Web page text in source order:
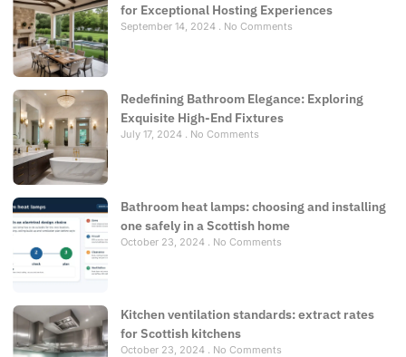
for Exceptional Hosting Experiences
September 14, 2024 No Comments
Redefining Bathroom Elegance: Exploring
Exquisite High-End Fixtures
July 17, 2024 No Comments
Bathroom heat lamps: choosing and installing
one safely in a Scottish home
October 23, 2024 No Comments
Kitchen ventilation standards: extract rates
for Scottish kitchens
October 23, 2024 No Comments